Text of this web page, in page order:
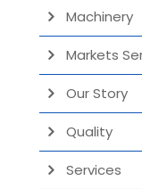
Machinery
Markets
Our Story
Quality
Services